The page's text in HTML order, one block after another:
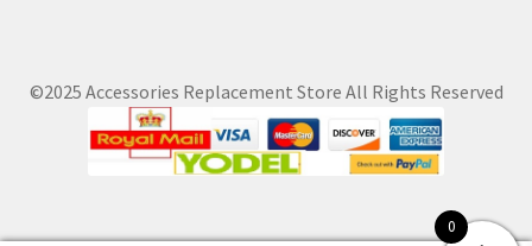
©2025 Accessories Replacement Store All Rights Reserved
0